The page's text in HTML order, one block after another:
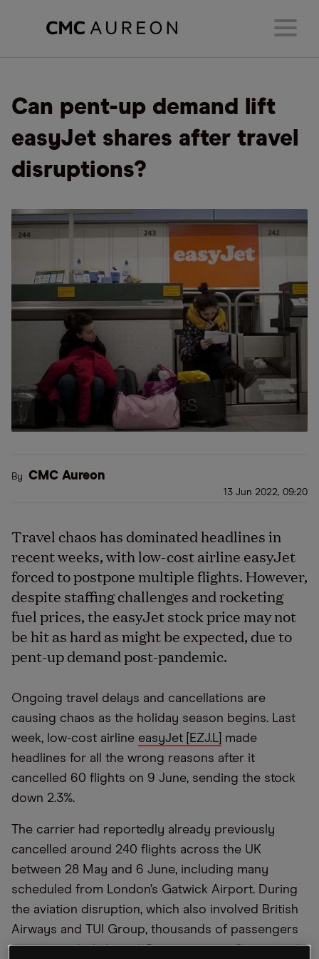
Can pent-up demand lift
easyJet shares after travel
disruptions?
By CMC Aureon
13 Jun 2022, 09:20
Travel chaos has dominated headlines in
recent weeks, with low-cost airline easyJet
forced to postpone multiple flights. However,
despite staffing challenges and rocketing
fuel prices, the easyJet stock price may not
be hit as hard as might be expected, due to
pent-up demand post-pandemic.
Ongoing travel delays and cancellations are
causing chaos as the holiday season begins. Last
week, low-cost airline easyJet [EZJ.L] made
headlines for all the wrong reasons after it
cancelled 60 flights on 9 June, sending the stock
down 2.3%.
The carrier had reportedly already previously
cancelled around 240 flights across the UK
between 28 May and 6 June, including many
scheduled from London’s Gatwick Airport. During
the aviation disruption, which also involved British
Airways and TUI Group, thousands of passengers
were stranded abroad. Data company Cirium said